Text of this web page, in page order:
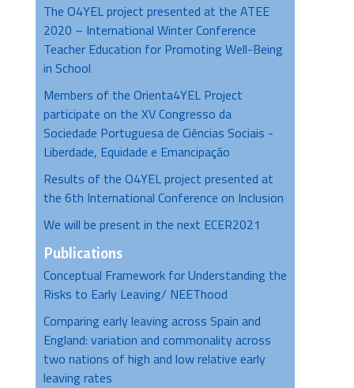
The O4YEL project presented at the ATEE
2020 – International Winter Conference
Teacher Education for Promoting Well-Being
in School
Members of the Orienta4YEL Project
participate on the XV Congresso da
Sociedade Portuguesa de Ciências Sociais -
Liberdade, Equidade e Emancipação
Results of the O4YEL project presented at
the 6th International Conference on Inclusion
We will be present in the next ECER2021
Publications
Conceptual Framework for Understanding the
Risks to Early Leaving/ NEEThood
Comparing early leaving across Spain and
England: variation and commonality across
two nations of high and low relative early
leaving rates